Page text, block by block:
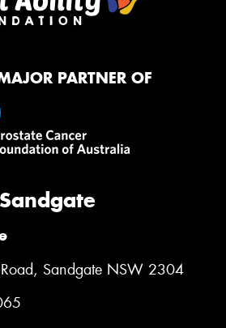
PARTNER OF
Sandgate NSW 2304